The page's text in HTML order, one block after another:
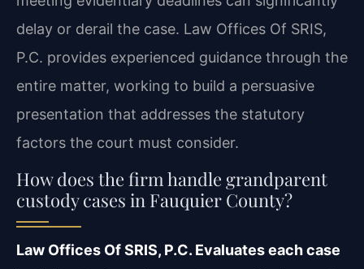
delay or derail the case. Law Offices Of SRIS,
P.C. provides experienced guidance through the
entire matter, working to build a persuasive
presentation that addresses the statutory
factors the court must consider.
How does the firm handle grandparent
custody cases in Fauquier County?
Law Offices Of SRIS, P.C. Evaluates each case